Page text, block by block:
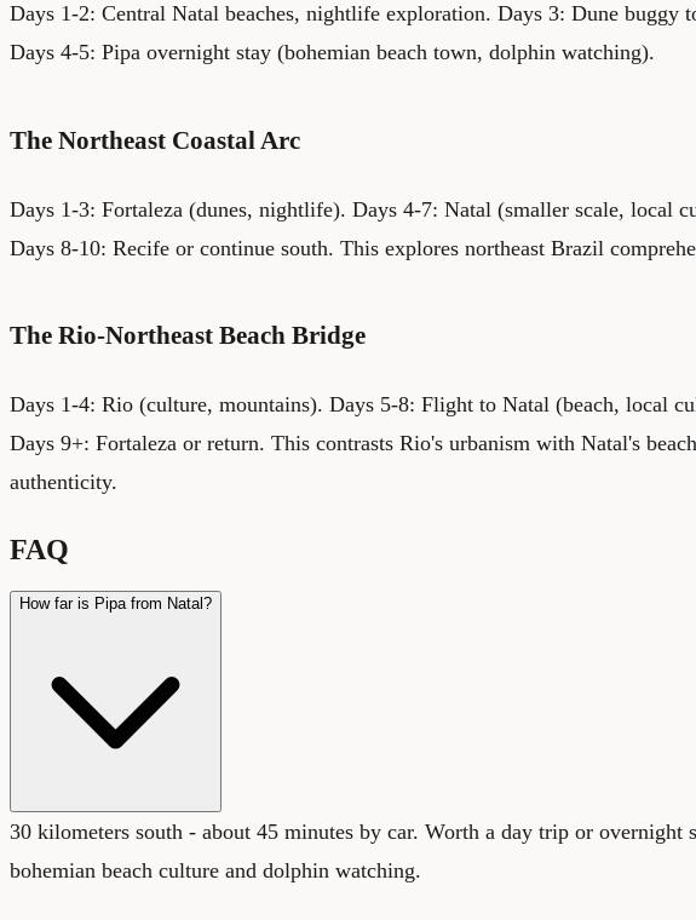
Days 1-2: Central Natal beaches, nightlife exploration. Days 3: Dune buggy
Days 4-5: Pipa overnight stay (bohemian beach town, dolphin watching).
The Northeast Coastal Arc
Days 1-3: Fortaleza (dunes, nightlife). Days 4-7: Natal (smaller scale, local
Days 8-10: Recife or continue south. This explores northeast Brazil
The Rio-Northeast Beach Bridge
Days 1-4: Rio (culture, mountains). Days 5-8: Flight to Natal (beach, local
Days 9+: Fortaleza or return. This contrasts Rio's urbanism with Natal's beach
authenticity.
FAQ
How far is Pipa from Natal?
30 kilometers south - about 45 minutes by car. Worth a day trip or overnight
bohemian beach culture and dolphin watching.